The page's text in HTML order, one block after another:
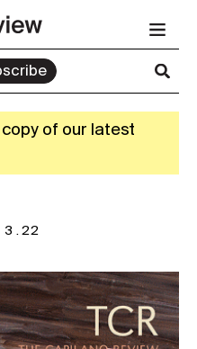
of our latest